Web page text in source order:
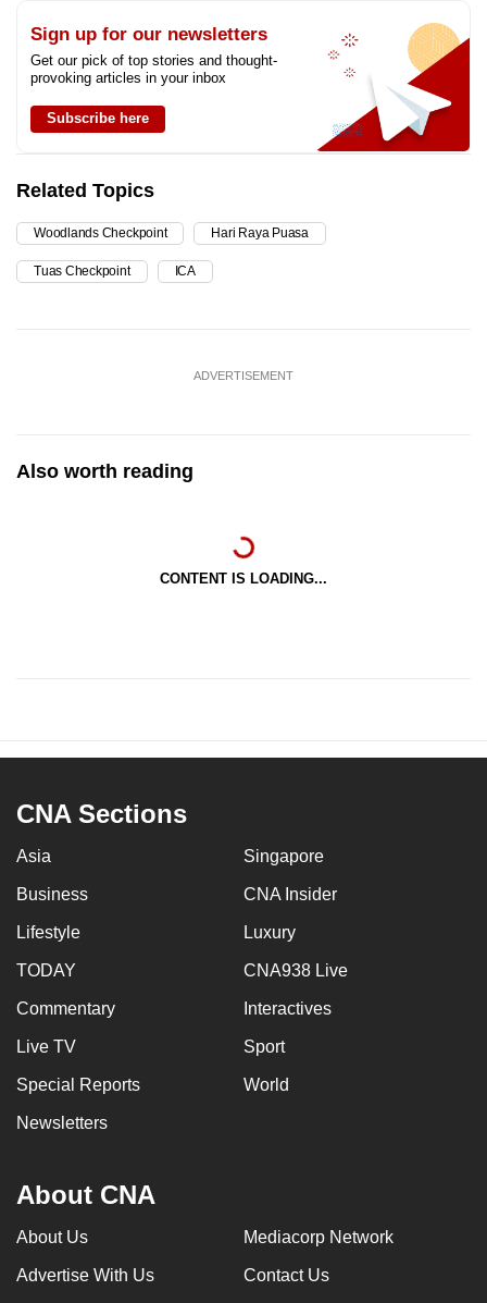
Sign up for our newsletters
Get our pick of top stories and thought-
provoking articles in your inbox
Subscribe here
Related Topics
Woodlands Checkpoint Hari Raya Puasa
Tuas Checkpoint ICA
ADVERTISEMENT
Also worth reading
CONTENT IS LOADING...
CNA Sections
Asia Singapore
Business CNA Insider
Lifestyle Luxury
TODAY CNA938 Live
Commentary Interactives
Live TV Sport
Special Reports World
Newsletters
About CNA
About Us Mediacorp Network
Advertise With Us Contact Us